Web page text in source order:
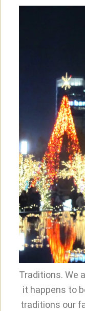
Traditions. We
it happens to
traditions our